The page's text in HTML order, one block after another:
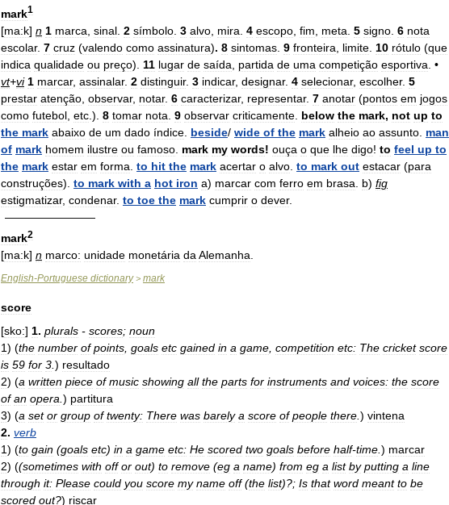
mark1
[ma:k] n 1 marca sinal 2 símbolo 3 alvo mira 4 escopo fim meta 5 signo 6 nota
escolar. 7 cruz (valendo como assinatura). 8 sintomas 9 fronteira limite 10 rótulo (que
indica qualidade ou preço). 11 lugar de saída partida de uma competição esportiva . •
vt+vi 1 marcar, assinalar. 2 distinguir. 3 indicar, designar. 4 selecionar, escolher. 5
prestar atenção observar, notar. 6 caracterizar, representar. 7 anotar (pontos em jogos
como futebol etc .). 8 tomar nota 9 observar criticamente below the mark, not up to
the mark abaixo de um dado índice beside/ wide of the mark alheio ao assunto man
of mark homem ilustre ou famoso mark my words! ouça o que lhe digo! to feel up to
the mark estar em forma to hit the mark acertar o alvo to mark out estacar (para
construções). to mark with a hot iron a) marcar com ferro em brasa b) fig
estigmatizar, condenar. to toe the mark cumprir o dever.
————————
mark2
[ma:k] n marco: unidade monetária daAlemanha.
English-Portuguese dictionary> mark
score
[sko:] 1. plurals - scores; noun
1) (the number of points, goals etc gained in a game, competition etc: The cricket score
is 59 for 3.) resultado
2) (a written piece of music showing all the parts for instruments and voices: the score
of an opera.) partitura
3) (a set or group of twenty: There was barely a score of people there.) vintena
2. verb
1) (to gain (goals etc) in a game etc: He scored two goals before half-time.) marcar
2) ((sometimes with off or out) to remove (eg a name) from eg a list by putting a line
through it: Please could you score my name off(the list)?; Is that word meant to be
scored out?) riscar